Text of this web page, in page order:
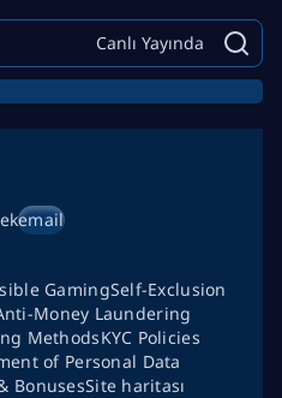
Canlı Yayında
email
GamingSelf-Exclusion
Money Laundering
MethodsKYC Policies
of Personal Data
BonusesSite haritası